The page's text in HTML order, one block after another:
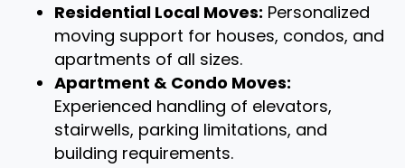
Residential Local Moves: Personalized
moving support for houses, condos, and
apartments of all sizes.
Apartment & Condo Moves:
Experienced handling of elevators,
stairwells, parking limitations, and
building requirements.